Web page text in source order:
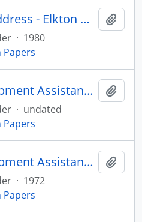
Commencement Address - Elkton High School
· 1980
Papers
Community Development Assistance: An example of education's contribution to community development and job creation
· undated
Papers
Community Development Assistance: An example of education's contribution to community development and job creation
· 1972
Papers